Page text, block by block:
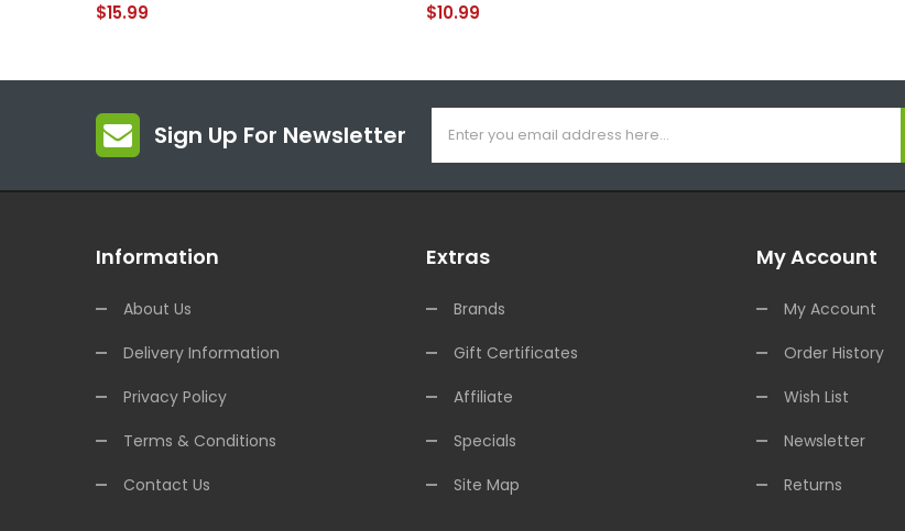
$15.99
$10.99
Sign Up For Newsletter
Information
About Us
Delivery Information
Privacy Policy
Terms & Conditions
Contact Us
Extras
Brands
Gift Certificates
Affiliate
Specials
Site Map
My Account
My Account
Order History
Wish List
Newsletter
Returns